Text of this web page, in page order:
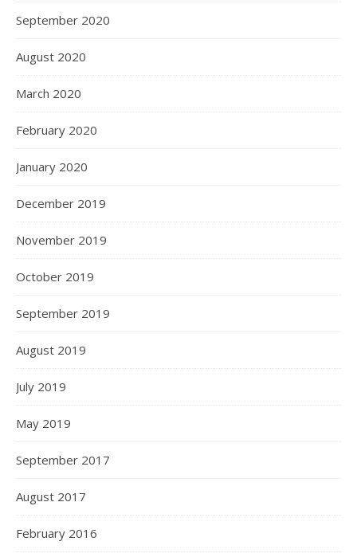
September 2020
August 2020
March 2020
February 2020
January 2020
December 2019
November 2019
October 2019
September 2019
August 2019
July 2019
May 2019
September 2017
August 2017
February 2016